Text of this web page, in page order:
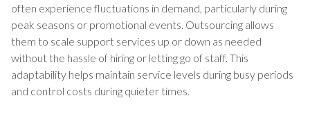
often experience fluctuations in demand, particularly during
peak seasons or promotional events. Outsourcing allows
them to scale support services up or down as needed
without the hassle of hiring or letting go of staff. This
adaptability helps maintain service levels during busy periods
and control costs during quieter times.